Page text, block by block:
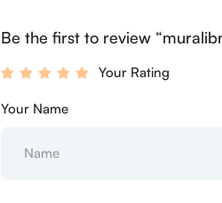
Be the first to review
Your Rating
Your Name